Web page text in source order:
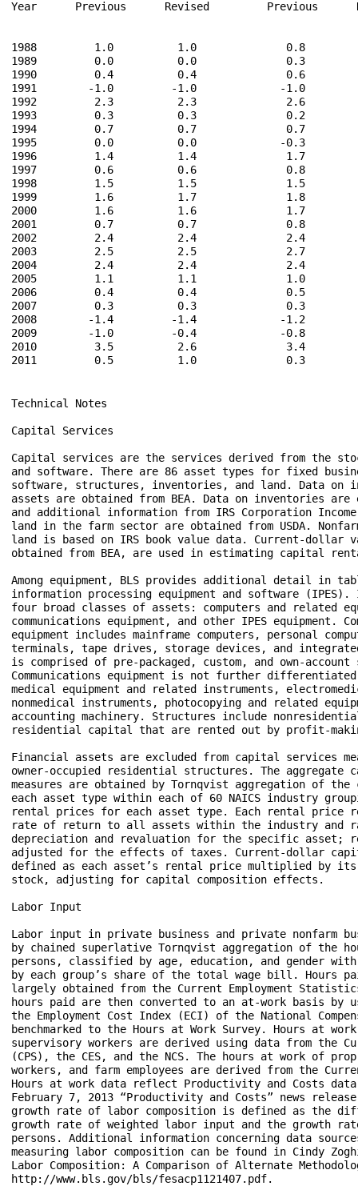
Technical Notes
Capital Services
Capital services are the services derived from the
and software. There are 86 asset types for fixed
software, structures, inventories, and land. Data on
assets are obtained from BEA. Data on inventories are
and additional information from IRS Corporation
land in the farm sector are obtained from USDA.
land is based on IRS book value data. Current-dollar
obtained from BEA, are used in estimating capital
Among equipment, BLS provides additional detail in
information processing equipment and software (IPES).
four broad classes of assets: computers and related
communications equipment, and other IPES equipment.
equipment includes mainframe computers, personal
terminals, tape drives, storage devices, and
is comprised of pre-packaged, custom, and own-
Communications equipment is not further
medical equipment and related instruments,
nonmedical instruments, photocopying and related
accounting machinery. Structures include
residential capital that are rented out by profit-
Financial assets are excluded from capital services
owner-occupied residential structures. The
measures are obtained by Tornqvist aggregation of
each asset type within each of 60 NAICS industry
rental prices for each asset type. Each rental price
rate of return to all assets within the industry and
depreciation and revaluation for the specific asset;
adjusted for the effects of taxes. Current-dollar
defined as each asset’s rental price multiplied by
stock, adjusting for capital composition effects.
Labor Input
Labor input in private business and private nonfarm
by chained superlative Tornqvist aggregation of the
persons, classified by age, education, and gender with
by each group’s share of the total wage bill. Hours
largely obtained from the Current Employment
hours paid are then converted to an at-work basis by
the Employment Cost Index (ECI) of the National
benchmarked to the Hours at Work Survey. Hours at
supervisory workers are derived using data from the
(CPS), the CES, and the NCS. The hours at work of
workers, and farm employees are derived from the
Hours at work data reflect Productivity and Costs
February 7, 2013 “Productivity and Costs” news
growth rate of labor composition is defined as the
growth rate of weighted labor input and the growth
persons. Additional information concerning data
measuring labor composition can be found in Cindy
Labor Composition: A Comparison of Alternate
http://www.bls.gov/bls/fesacp1121407.pdf.